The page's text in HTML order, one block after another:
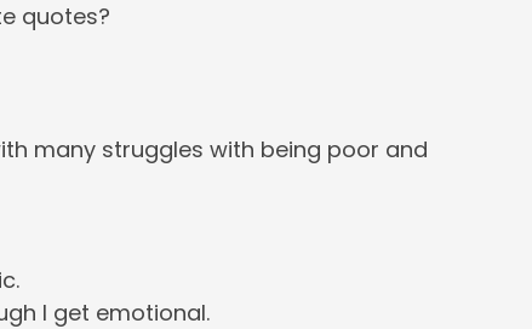
quotes?
many struggles with being poor and
I get emotional.